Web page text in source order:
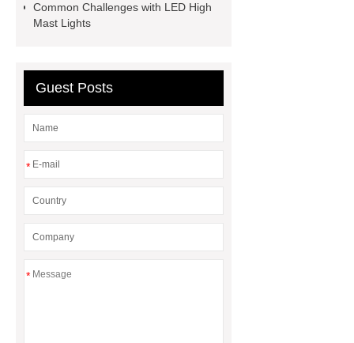
Common Challenges with LED High
Mast Lights
Guest Posts
*
*